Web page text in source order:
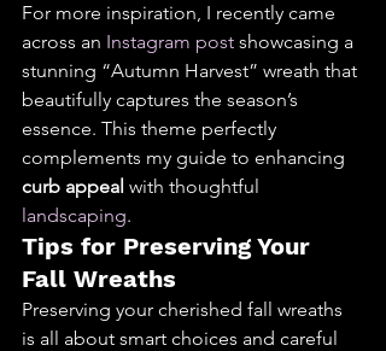
For more inspiration, I recently came
across an Instagram post showcasing a
stunning “Autumn Harvest” wreath that
beautifully captures the season’s
essence. This theme perfectly
complements my guide to enhancing
curb appeal with thoughtful
landscaping.
Tips for Preserving Your
Fall Wreaths
Preserving your cherished fall wreaths
is all about smart choices and careful